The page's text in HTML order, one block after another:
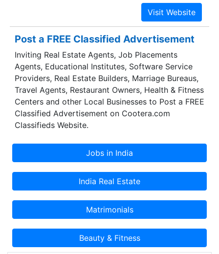
enabled us to develop and maintain “State of the
Art” infrastructure to deliver the most affordable
and reliable street lighting systems. We aim to
become a leader in our chosen field thereby
providing the best quality lighting systems, cable
tray systems, and road signage to our valuable
customers across the globe, most competitively
and within the shortest delivery period.
Post a FREE Classified Advertisement
Inviting Real Estate Agents, Job Placements
Agents, Educational Institutes, Software Service
Providers, Real Estate Builders, Marriage Bureaus,
Travel Agents, Restaurant Owners, Health & Fitness
Centers and other Local Businesses to Post a FREE
Classified Advertisement on Cootera.com
Classifieds Website.